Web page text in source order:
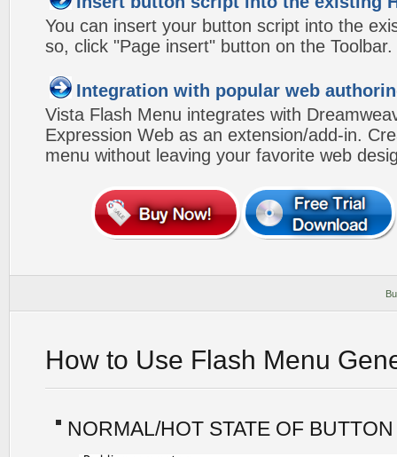
You can insert your button script into the
so, click "Page insert" button on the Toolbar.
Integration with popular web
Vista Flash Menu integrates with
Expression Web as an extension/add-in.
menu without leaving your favorite web
How to Use Flash Menu
NORMAL/HOT STATE OF